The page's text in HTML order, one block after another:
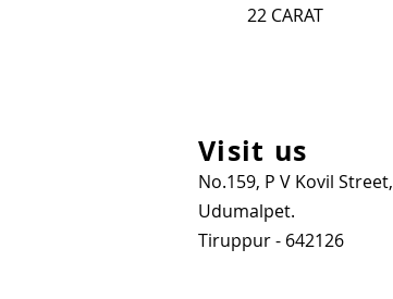
22 CARAT
Visit us
No.159, P V Kovil Street,
Udumalpet.
Tiruppur - 642126